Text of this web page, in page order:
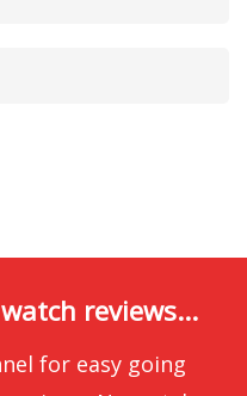
reviews...
for easy going